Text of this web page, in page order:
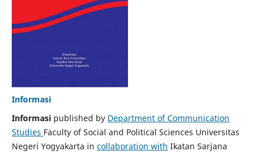
Informasi
Informasi published by Department of Communication
Studies Faculty of Social and Political Sciences Universitas
Negeri Yogyakarta in collaboration with Ikatan Sarjana